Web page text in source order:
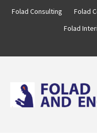
Folad Consulting Folad
Folad